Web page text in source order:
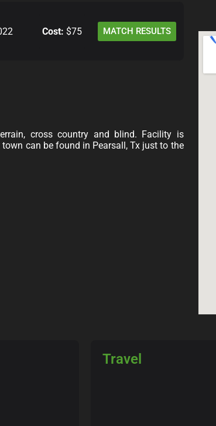
Cost: $75 MATCH RESULTS
cross country and blind. Facility is
can be found in Pearsall, Tx just to the
Travel